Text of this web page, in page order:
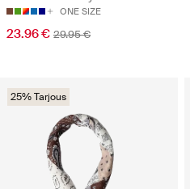
ONE SIZE
23.96 € 29.95 €
25% Tarjous